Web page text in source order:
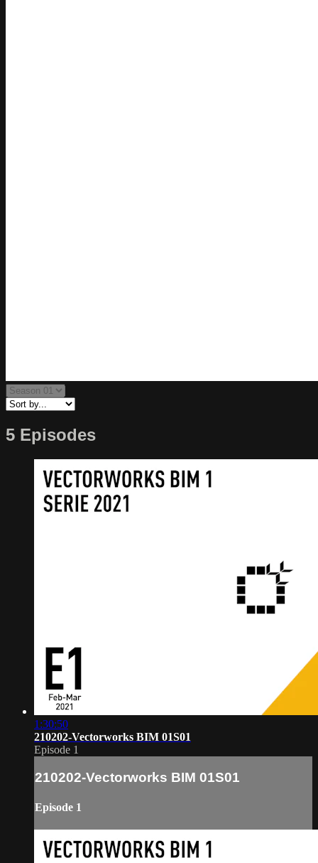
5 Episodes
1:30:50
210202-Vectorworks BIM 01S01
Episode 1
210202-Vectorworks BIM 01S01
Episode 1